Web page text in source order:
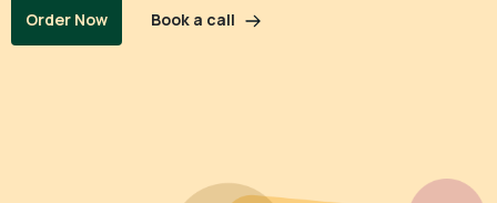
Order Now Book a call